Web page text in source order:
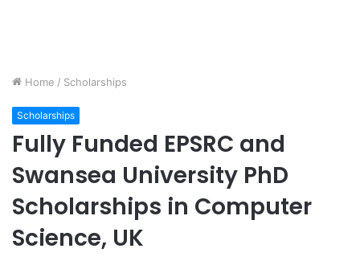
Home / Scholarships
Scholarships
Fully Funded EPSRC and
Swansea University PhD
Scholarships in Computer
Science, UK